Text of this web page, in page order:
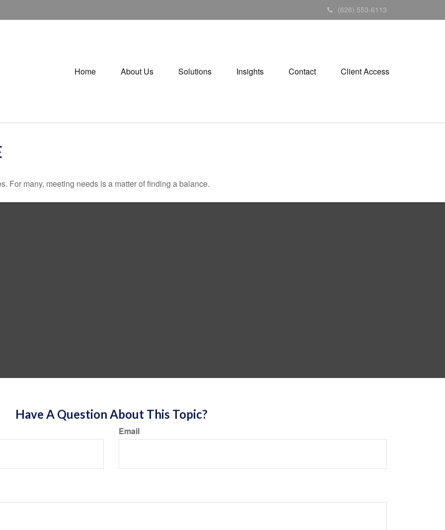
(626) 553-6113
Home About Us Solutions Insights Contact Client Access
For many, meeting needs is a matter of finding a balance.
Have A Question About This Topic?
Email